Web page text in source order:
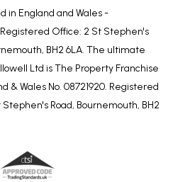
in England and Wales -
Office: 2 St Stephen's
BH2 6LA. The ultimate
Ltd is The Property Franchise
& Wales No. 08721920. Registered
Road, Bournemouth, BH2